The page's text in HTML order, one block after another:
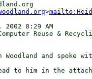
>
2002 8:29 AM
Reuse &
and spoke
to him in the